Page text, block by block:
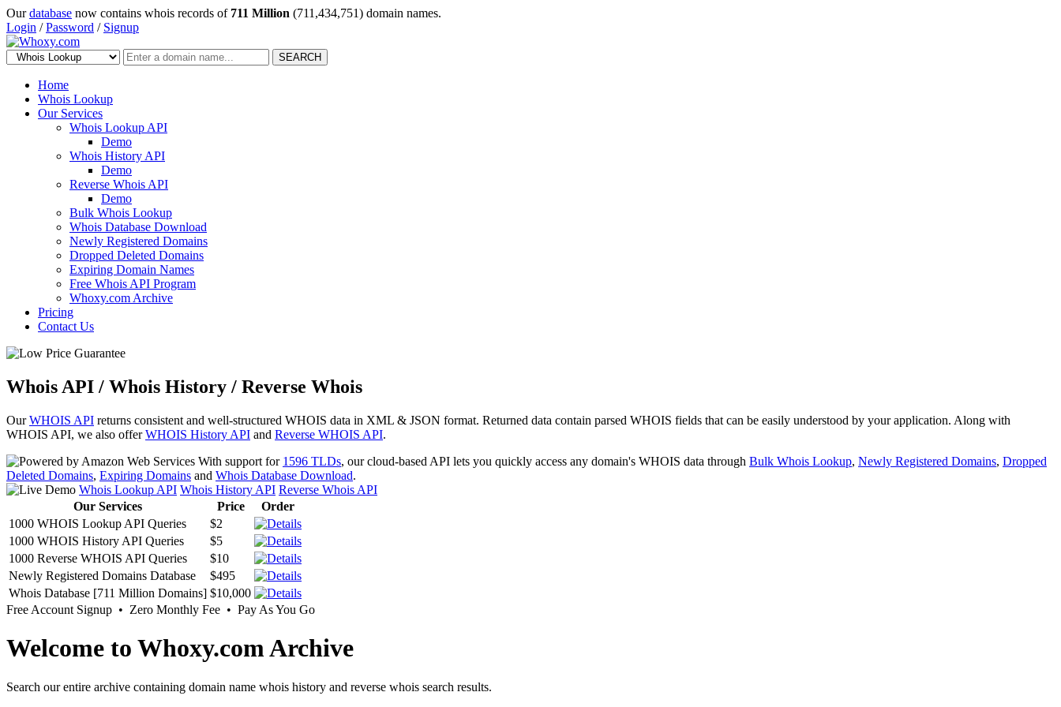
Ourdatabase now contains whois records of 711 Million (711,434,751) domain names.
Login /Password / Signup
SEARCH
Home
Whois Lookup
Our Services
Whois Lookup API
Demo
Whois History API
Demo
Reverse Whois API
Demo
Bulk Whois Lookup
Whois Database Download
Newly Registered Domains
Dropped Deleted Domains
Expiring Domain Names
Free Whois API Program
Whoxy.com Archive
Pricing
Contact Us
Whois API / Whois History / Reverse Whois
OurWHOIS API returns consistent and well-structured WHOIS data in XML & JSON format. Returned data contain parsed WHOIS fields that can be easily understood by your application. Along with
WHOIS API, we also offerWHOIS History API and Reverse WHOIS API.
With support for 1596 TLDs, our cloud-based API lets you quickly access any domain's WHOIS data through Bulk Whois Lookup, Newly Registered Domains, Dropped
Deleted Domains, Expiring Domains and Whois Database Download.
Whois Lookup API Whois History API Reverse Whois API
Our Services
Price
Order
1000 WHOIS Lookup API Queries
$2
1000 WHOIS History API Queries
$5
1000 Reverse WHOIS API Queries
$10
Newly Registered Domains Database
$495
Whois Database [711 Million Domains] $10,000
Free Account Signup • Zero Monthly Fee • Pay As You Go
Welcome to Whoxy.com Archive
Search our entire archive containing domain name whois history and reverse whois search results.